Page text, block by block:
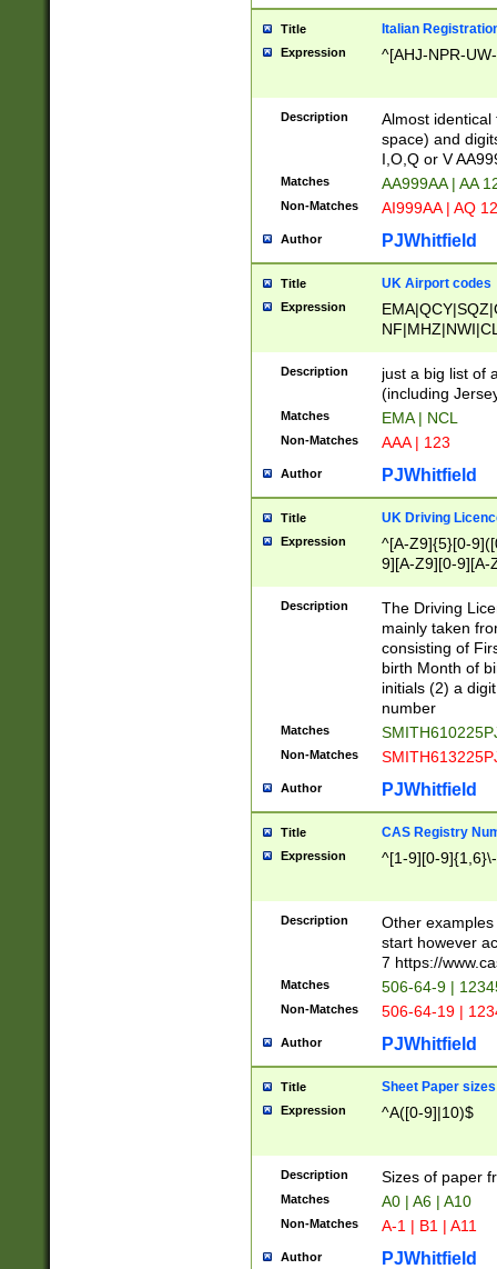
Title Italian
Expression ^[AHJ-NPR-
Description
Almost
space) and
I,O,Q or V
Matches AA999AA | AA
Non-Matches AI999AA | AQ
Author PJWhitfield
Title UK Airport codes
Expression
Description
just a big list of
(including
Matches EMA | NCL
Non-Matches AAA | 123
Author PJWhitfield
Title UK Driving
Expression
^[A-Z9]{5}[0-
9][A-Z9][0-9][A-
Description
The Driving
mainly taken
consisting of
birth Month of
initials (2) a
number
Matches
Non-Matches
Author PJWhitfield
Title CAS Registry
Expression ^[1-9][0-
Description
Other
start however
7 https://
Matches 506-64-9 |
Non-Matches 506-64-19 |
Author PJWhitfield
Title Sheet Paper sizes
Expression ^A([0-9]|10)$
Description Sizes of paper
Matches A0 | A6 | A10
Non-Matches A-1 | B1 | A11
Author PJWhitfield